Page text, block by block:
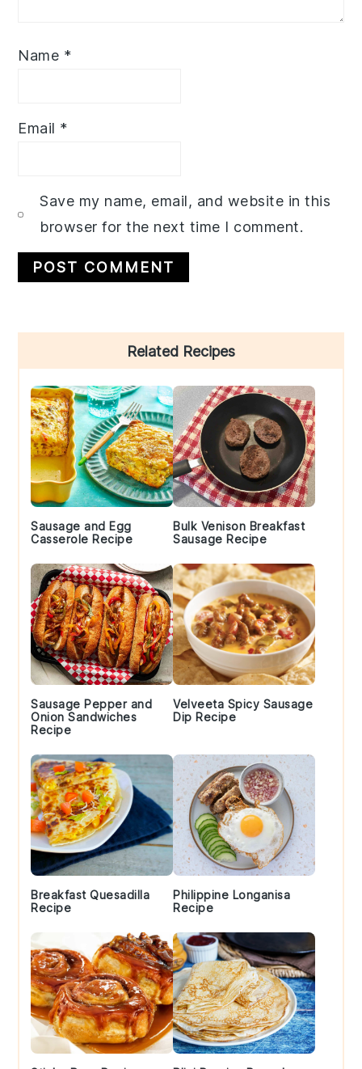
Name *
Email *
Save my name, email, and website in this
browser for the next time I comment.
Sidebar
Related Recipes
Sausage and Egg
Casserole Recipe
Bulk Venison Breakfast
Sausage Recipe
Sausage Pepper and
Onion Sandwiches
Recipe
Velveeta Spicy Sausage
Dip Recipe
Breakfast Quesadilla
Recipe
Philippine Longanisa
Recipe